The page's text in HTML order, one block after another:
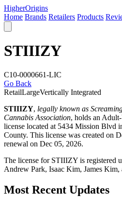
HigherOrigins
Home Brands Retailers Products
STIIIZY
C10-0000661-LIC
Go Back
RetailLargeVertically Integrated
STIIIZY, legally known as
Cannabis Association, holds an
license located at 5434 Mission Blvd
County. This license was created on
renewal on Dec 05, 2026.
The license for STIIIZY is registered
Andrew Park, Isaac Kim, James Kim,
Most Recent Updates